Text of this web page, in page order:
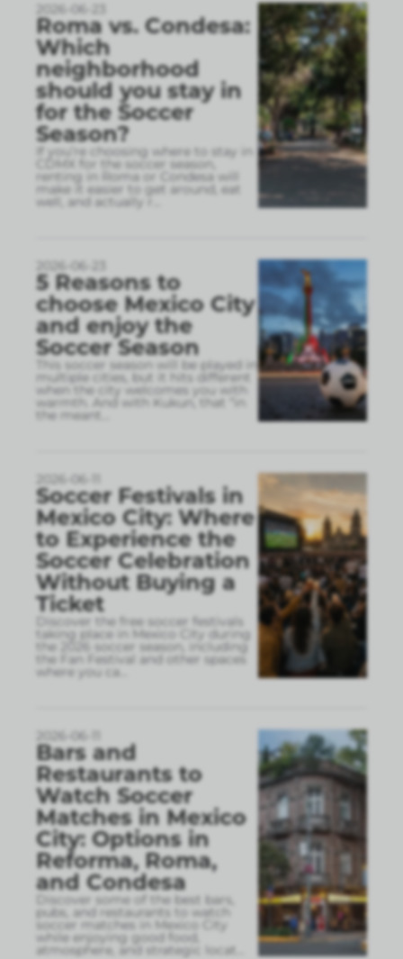
2026-06-23
Roma vs. Condesa:
Which
neighborhood
should you stay in
for the Soccer
Season?
If you’re choosing where to stay in
CDMX for the soccer season,
renting in Roma or Condesa will
make it easier to get around, eat
well, and actually r
2026-06-23
5 Reasons to
choose Mexico City
and enjoy the
Soccer Season
This soccer season will be played in
multiple cities, but it hits different
when the city welcomes you with
warmth. And with Kukun, that “in
the meant
2026-06-11
Soccer Festivals in
Mexico City: Where
to Experience the
Soccer Celebration
Without Buying a
Ticket
Discover the free soccer festivals
taking place in Mexico City during
the 2026 soccer season, including
the Fan Festival and other spaces
where you ca
2026-06-11
Bars and
Restaurants to
Watch Soccer
Matches in Mexico
City: Options in
Reforma, Roma,
and Condesa
Discover some of the best bars,
pubs, and restaurants to watch
soccer matches in Mexico City
while enjoying good food,
atmosphere, and strategic locat